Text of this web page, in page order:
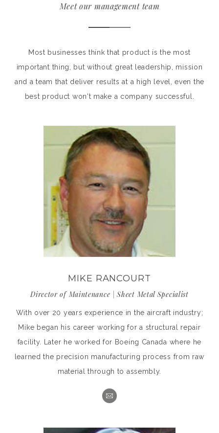
Meet our management team
Most businesses think that product is the most
important thing, but without great leadership, mission
and a team that deliver results at a high level, even the
best product won't make a company successful.
MIKE RANCOURT
Director of Maintenance | Sheet Metal Specialist
With over 20 years experience in the aircraft industry;
Mike began his career working for a structural repair
facility. Later he worked for Boeing Canada where he
learned the precision manufacturing process from raw
material through to assembly.